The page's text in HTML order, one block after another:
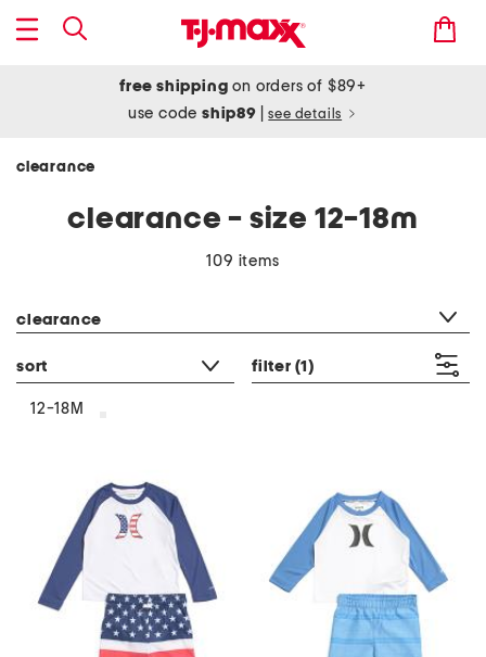
free shipping on orders of $89+
use codeship89 see details
clearance
clearance - size 12-18m
109 items
clearance
sort filter (1)
12-18M